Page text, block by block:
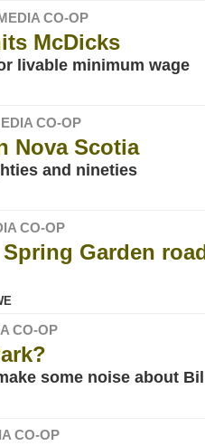
CO-OP
McDicks
livable minimum wage
CO-OP
Nova Scotia
and nineties
CO-OP
Garden
CO-OP
some noise about
CO-OP